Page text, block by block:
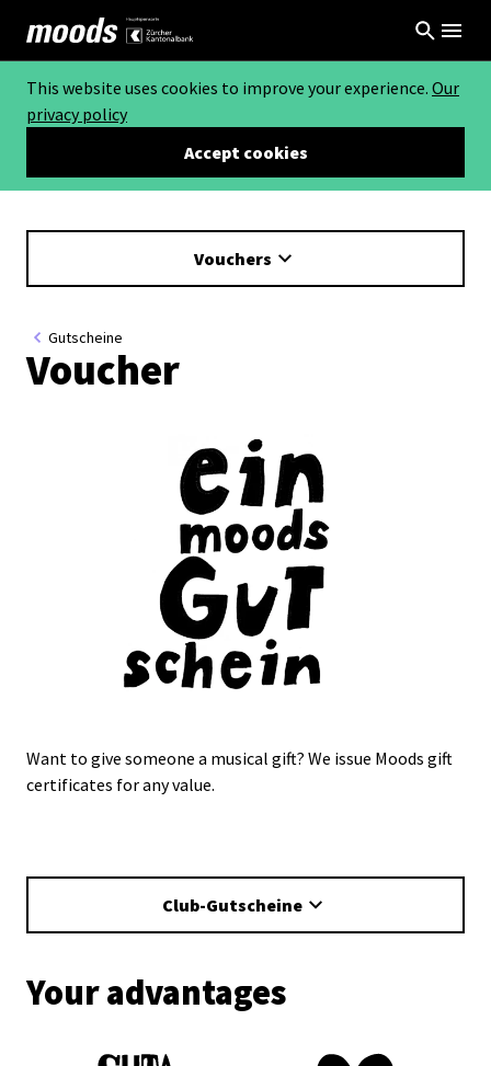
This website uses cookies to improve your experience. Our
privacy policy
Accept cookies
Vouchers
Gutscheine
Voucher
Want to give someone a musical gift? We issue Moods gift
certificates for any value.
Club-Gutscheine
Your advantages